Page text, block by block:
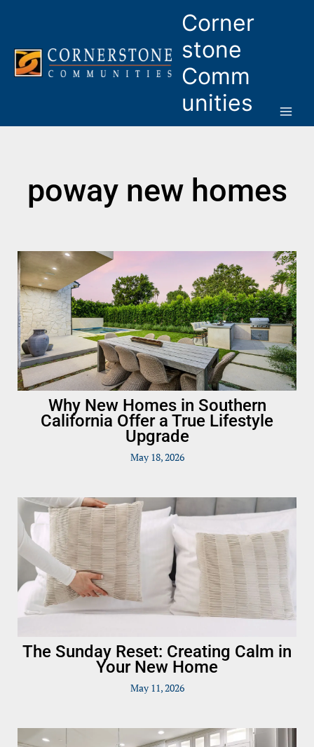
Corner
stone
Comm
unities
poway new homes
Why New Homes in Southern
California Offer a True Lifestyle
Upgrade
May 18, 2026
The Sunday Reset: Creating Calm in
Your New Home
May 11, 2026